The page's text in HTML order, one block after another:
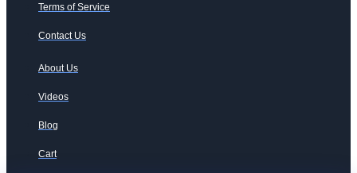
Terms of Service
Contact Us
About Us
Videos
Blog
Cart